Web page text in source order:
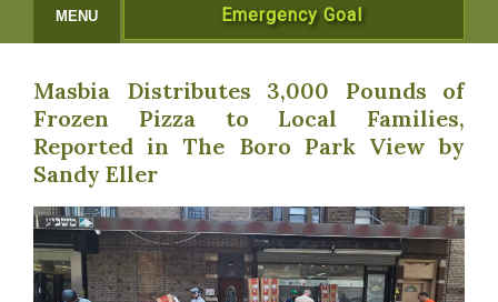
MENU Emergency Goal
Masbia Distributes 3,000 Pounds of
Frozen Pizza to Local Families,
Reported in The Boro Park View by
Sandy Eller